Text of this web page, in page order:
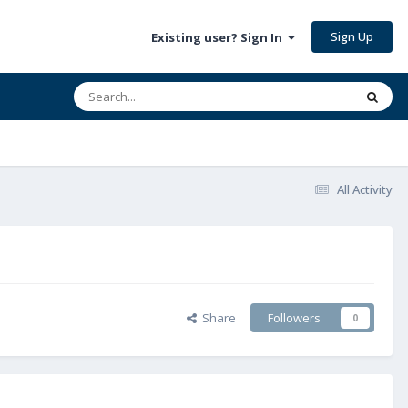
Existing user? Sign In Sign Up
All Activity
Share Followers 0